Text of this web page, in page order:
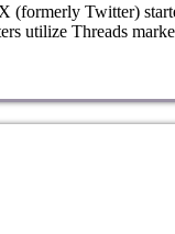
(formerly Twitter)
utilize Threads